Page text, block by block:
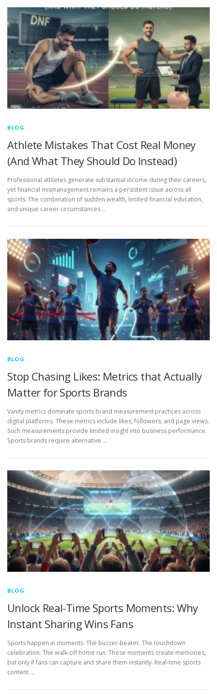
BLOG
Athlete Mistakes That Cost Real Money
(And What They Should Do Instead)
Professional athletes generate substantial income during their careers,
yet financial mismanagement remains a persistent issue across all
sports. The combination of sudden wealth, limited financial education,
and unique career circumstances …
BLOG
Stop Chasing Likes: Metrics that Actually
Matter for Sports Brands
Vanity metrics dominate sports brand measurement practices across
digital platforms. These metrics include likes, followers, and page views.
Such measurements provide limited insight into business performance.
Sports brands require alternative …
BLOG
Unlock Real-Time Sports Moments: Why
Instant Sharing Wins Fans
Sports happen in moments. The buzzer-beater. The touchdown
celebration. The walk-off home run. These moments create memories,
but only if fans can capture and share them instantly. Real-time sports
content …